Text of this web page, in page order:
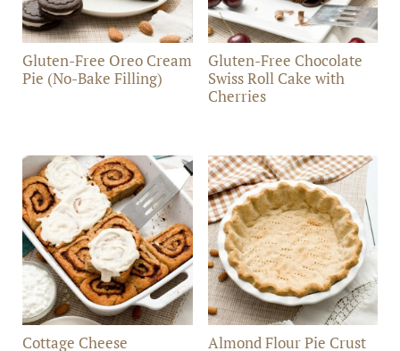
Gluten-Free Oreo Cream
Pie (No-Bake Filling)
Gluten-Free Chocolate
Swiss Roll Cake with
Cherries
Cottage Cheese
Almond Flour Pie Crust